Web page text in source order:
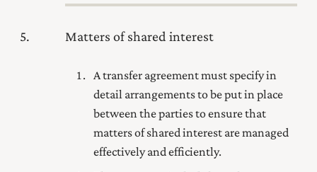
5 Matters of shared interest
A transfer agreement must specify in
detail arrangements to be put in place
between the parties to ensure that
matters of shared interest are managed
effectively and efficiently.